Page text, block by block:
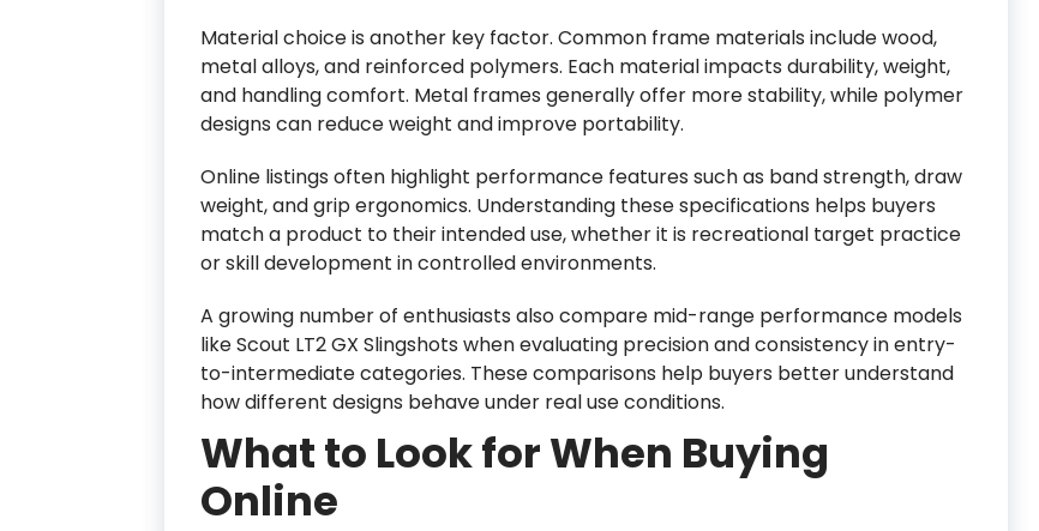
Material choice is another key factor. Common frame materials include wood,
metal alloys, and reinforced polymers. Each material impacts durability, weight,
and handling comfort. Metal frames generally offer more stability, while polymer
designs can reduce weight and improve portability.
Online listings often highlight performance features such as band strength, draw
weight, and grip ergonomics. Understanding these specifications helps buyers
match a product to their intended use, whether it is recreational target practice
or skill development in controlled environments.
A growing number of enthusiasts also compare mid-range performance models
like Scout LT2 GX Slingshots when evaluating precision and consistency in entry-
to-intermediate categories. These comparisons help buyers better understand
how different designs behave under real use conditions.
What to Look for When Buying
Online